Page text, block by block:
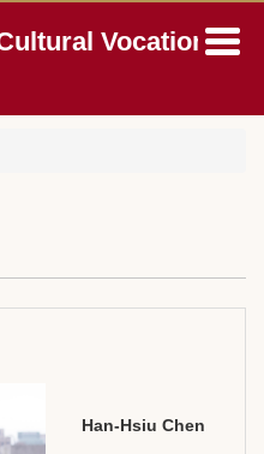
Vocation
Han-Hsiu Chen